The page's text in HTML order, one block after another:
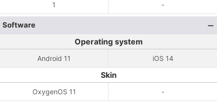
1 -
Software
Operating system
Android 11 iOS 14
Skin
OxygenOS 11 -